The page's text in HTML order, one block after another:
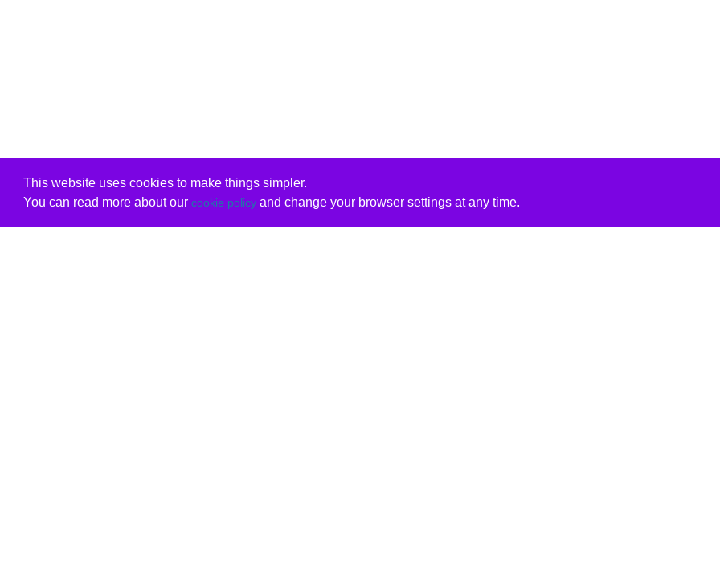
This website uses cookies to make things simpler.
You can read more about our cookie policyand change your browser settings at any time.